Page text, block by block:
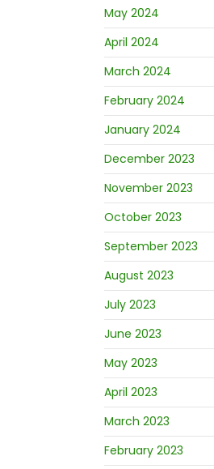
May 2024
April 2024
March 2024
February 2024
January 2024
December 2023
November 2023
October 2023
September 2023
August 2023
July 2023
June 2023
May 2023
April 2023
March 2023
February 2023